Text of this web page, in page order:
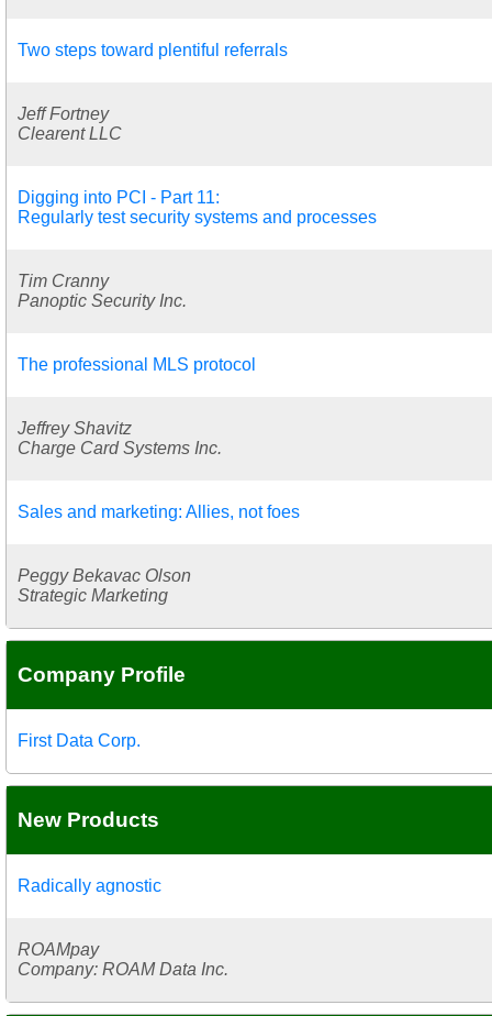
Two steps toward plentiful referrals
Jeff Fortney
Clearent LLC
Digging into PCI - Part 11:
Regularly test security systems and processes
Tim Cranny
Panoptic Security Inc.
The professional MLS protocol
Jeffrey Shavitz
Charge Card Systems Inc.
Sales and marketing: Allies, not foes
Peggy Bekavac Olson
Strategic Marketing
Company Profile
First Data Corp.
New Products
Radically agnostic
ROAMpay
Company: ROAM Data Inc.